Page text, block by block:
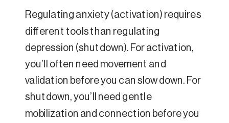
Regulating anxiety (activation) requires
different tools than regulating
depression (shutdown). For activation,
you’ll often need movement and
validation before you can slow down. For
shutdown, you’ll need gentle
mobilization and connection before you